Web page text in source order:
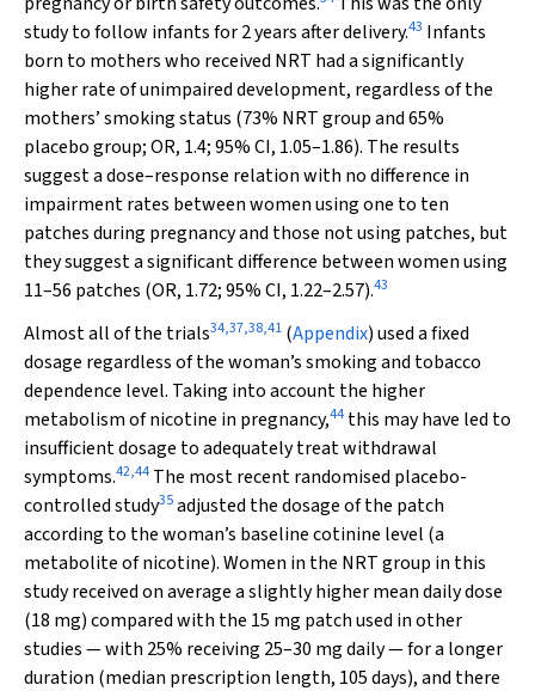
study to follow infants for 2 years after delivery.43 Infants
born to mothers who received NRT had a significantly
higher rate of unimpaired development, regardless of the
mothers’ smoking status (73% NRT group and 65%
placebo group; OR, 1.4; 95% CI, 1.05–1.86). The results
suggest a dose–response relation with no difference in
impairment rates between women using one to ten
patches during pregnancy and those not using patches, but
they suggest a significant difference between women using
11–56 patches (OR, 1.72; 95% CI, 1.22–2.57).43
Almost all of the trials34,37,38,41 (Appendix) used a fixed
dosage regardless of the woman’s smoking and tobacco
dependence level. Taking into account the higher
metabolism of nicotine in pregnancy,44 this may have led to
insufficient dosage to adequately treat withdrawal
symptoms.42,44 The most recent randomised placebo-
controlled study35adjusted the dosage of the patch
according to the woman’s baseline cotinine level (a
metabolite of nicotine). Women in the NRT group in this
study received on average a slightly higher mean daily dose
(18 mg) compared with the 15 mg patch used in other
studies — with 25% receiving 25–30 mg daily — for a longer
duration (median prescription length, 105 days), and there